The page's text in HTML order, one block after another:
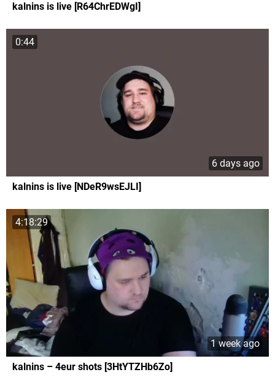
kalnins is live [R64ChrEDWgI]
0:44
6 days ago
kalnins is live [NDeR9wsEJLI]
4:18:29
1 week ago
kalnins – 4eur shots [3HtYTZHb6Zo]